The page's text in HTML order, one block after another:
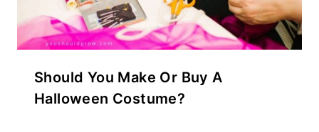
Should You Make Or Buy A
Halloween Costume?